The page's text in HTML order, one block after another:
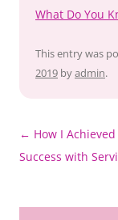
What Do You
This entry was
2019 byadmin.
Post
navigation
← How I
Success with